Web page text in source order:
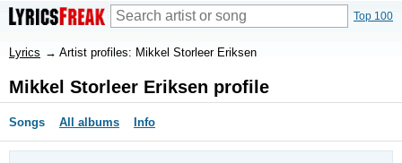
Top 100
Lyrics → Artist profiles: Mikkel Storleer Eriksen
Mikkel Storleer Eriksen profile
Songs All albums Info